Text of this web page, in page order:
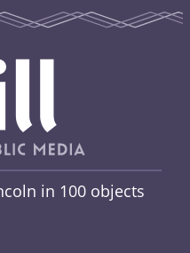
in 100 objects